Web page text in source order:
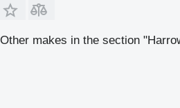
Other makes in the section